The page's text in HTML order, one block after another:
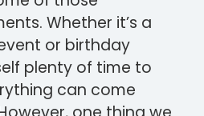
Whether it’s a
or birthday
plenty of time to
can come